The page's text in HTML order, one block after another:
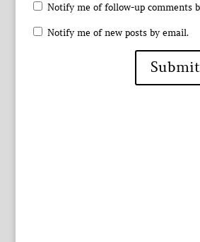
Notify me of follow-up comments
Notify me of new posts by email.